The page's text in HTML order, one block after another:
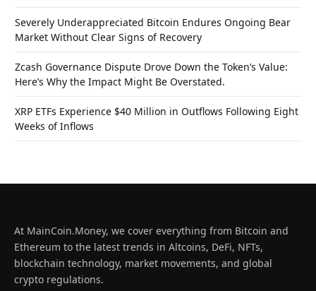
Severely Underappreciated Bitcoin Endures Ongoing Bear
Market Without Clear Signs of Recovery
Zcash Governance Dispute Drove Down the Token’s Value:
Here’s Why the Impact Might Be Overstated.
XRP ETFs Experience $40 Million in Outflows Following Eight
Weeks of Inflows
At MainCoin.Money, we cover everything from Bitcoin and
Ethereum to the latest trends in Altcoins, DeFi, NFTs,
blockchain technology, market movements, and global
crypto regulations.